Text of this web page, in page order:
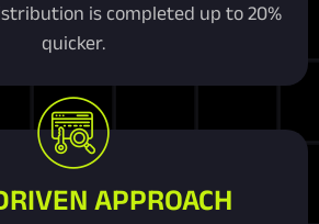
is completed up to 20%
quicker.
APPROACH